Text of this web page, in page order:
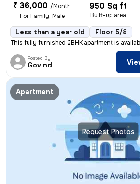
₹ 36,000 /Month
For Family, Male
950 Sq ft
Built-up area
Less than a year old Floor 5/8
This fully furnished 2BHK apartment is
Posted By
Govind
Request Photos
Apartment